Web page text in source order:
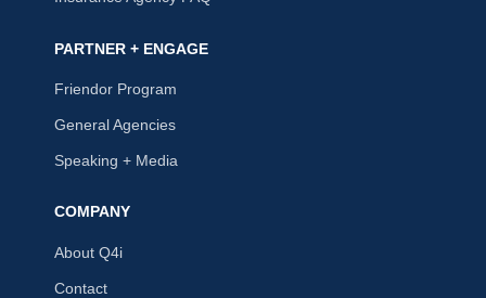
PARTNER + ENGAGE
Friendor Program
General Agencies
Speaking + Media
COMPANY
About Q4i
Contact